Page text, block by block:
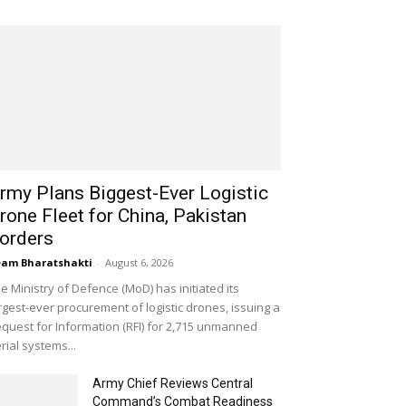
Plans Biggest-Ever Logistic
Fleet for China, Pakistan
Bharatshakti - August 6, 2026
Ministry of Defence (MoD) has initiated its
ever procurement of logistic drones, issuing a
for Information (RFI) for 2,715 unmanned
systems...
Army Chief Reviews Central
Command’s Combat Readiness